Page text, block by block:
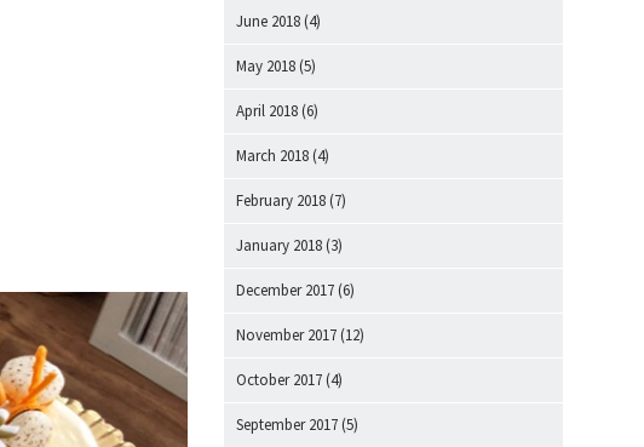
June 2018 (4)
May 2018 (5)
April 2018 (6)
March 2018 (4)
February 2018 (7)
January 2018 (3)
December 2017 (6)
November 2017 (12)
October 2017 (4)
September 2017 (5)